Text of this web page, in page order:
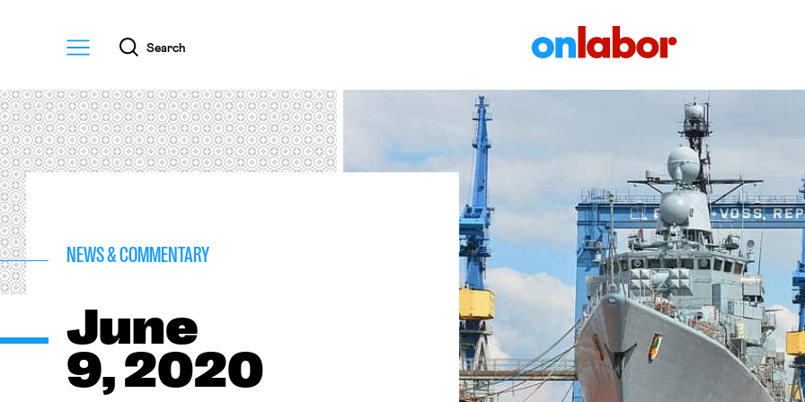
Menu
Search
NEWS & COMMENTARY
June
9, 2020